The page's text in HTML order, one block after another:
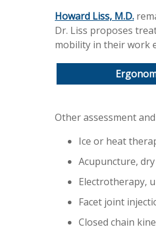
Howard Liss, M.D.
Dr. Liss proposes
mobility in their work
Other assessment
Ice or heat
Acupuncture,
Electrotherapy,
Facet joint
Closed chain